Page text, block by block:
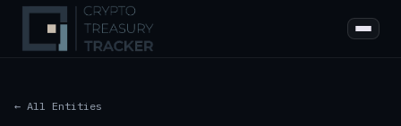
← All Entities